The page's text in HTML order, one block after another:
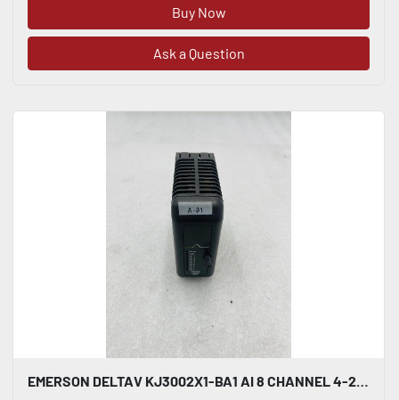
Buy Now
Ask a Question
EMERSON DELTAV KJ3002X1-BA1 AI 8 CHANNEL 4-20MA HART CARD #K-2632